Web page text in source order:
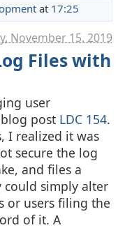
at 17:25
November 15. 2019
Files with
user
postLDC 154.
I realized it was
secure the log
and files a
could simply alter
or users filing the
of it. A